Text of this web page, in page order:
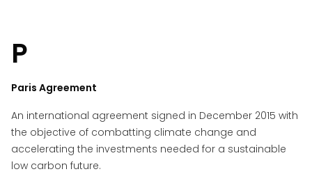
P
Paris Agreement
An international agreement signed in December 2015 with
the objective of combatting climate change and
accelerating the investments needed for a sustainable
low carbon future.